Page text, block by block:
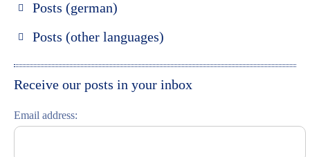
Posts (german)
Russisch lernen
Posts (other languages)
Italiano
Receive our posts in your inbox
Email address: